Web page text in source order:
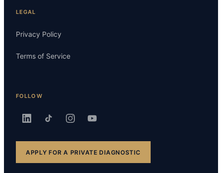
LEGAL
Privacy Policy
Terms of Service
FOLLOW
APPLY FOR A PRIVATE DIAGNOSTIC